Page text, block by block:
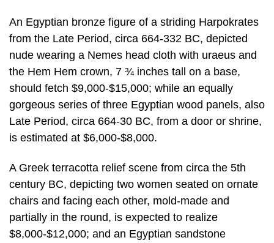
An Egyptian bronze figure of a striding Harpokrates
from the Late Period, circa 664-332 BC, depicted
nude wearing a Nemes head cloth with uraeus and
the Hem Hem crown, 7 ¾ inches tall on a base,
should fetch $9,000-$15,000; while an equally
gorgeous series of three Egyptian wood panels, also
Late Period, circa 664-30 BC, from a door or shrine,
is estimated at $6,000-$8,000.
A Greek terracotta relief scene from circa the 5th
century BC, depicting two women seated on ornate
chairs and facing each other, mold-made and
partially in the round, is expected to realize
$8,000-$12,000; and an Egyptian sandstone